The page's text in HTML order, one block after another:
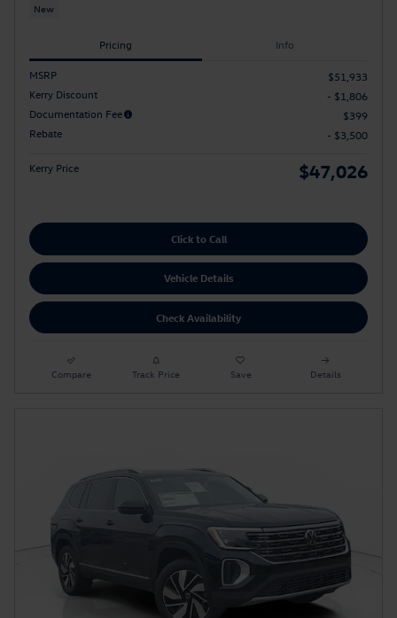
New
Pricing Info
MSRP
$51,933
Kerry Discount
- $1,806
Documentation Fee
$399
Rebate
- $3,500
Kerry Price $47,026
Click to Call
Vehicle Details
Check Availability
Compare Track Price Save Details